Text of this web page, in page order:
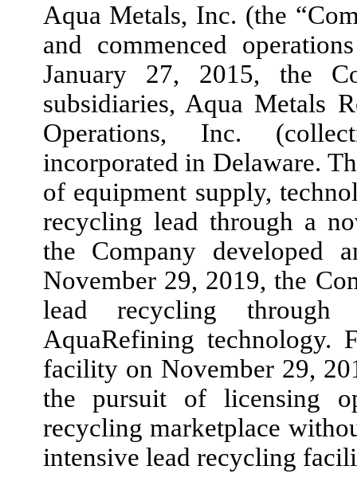
Aqua Metals, Inc. (the
and commenced
January 27, 2015, the
subsidiaries, Aqua Metals
Operations, Inc.
incorporated in Delaware.
of equipment supply,
recycling lead through a
the Company developed
November 29, 2019,the
lead recycling through
AquaRefining
facility on November 29,
the pursuit of licensing
recycling marketplace
intensive lead recycling